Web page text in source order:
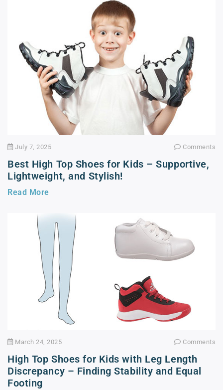
July 7, 2025 Comments
Best High Top Shoes for Kids – Supportive,
Lightweight, and Stylish!
Read More
March 24, 2025 Comments
High Top Shoes for Kids with Leg Length
Discrepancy – Finding Stability and Equal
Footing